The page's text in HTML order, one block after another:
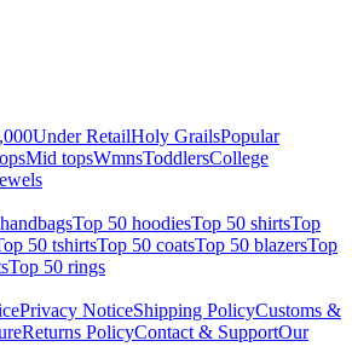
Under RetailHoly GrailsPopular
Mid topsWmnsToddlersCollege
Top 50 hoodiesTop 50 shirtsTop
50 tshirtsTop 50 coatsTop 50 blazersTop
Top 50 rings
Privacy NoticeShipping PolicyCustoms &
Returns PolicyContact & SupportOur